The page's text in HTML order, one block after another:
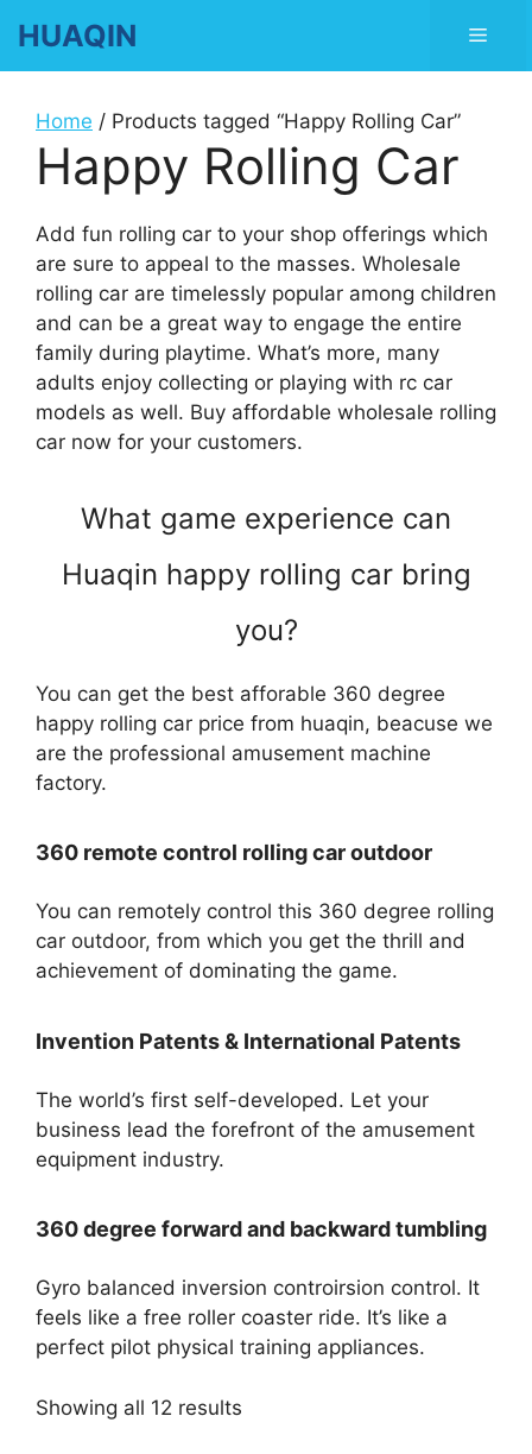
content
HUAQIN Menu
Home / Products tagged “Happy Rolling Car”
Happy Rolling Car
Add fun rolling car to your shop offerings which
are sure to appeal to the masses. Wholesale
rolling car are timelessly popular among children
and can be a great way to engage the entire
family during playtime. What’s more, many
adults enjoy collecting or playing with rc car
models as well. Buy affordable wholesale rolling
car now for your customers.
What game experience can
Huaqin happy rolling car bring
you?
You can get the best afforable 360 degree
happy rolling car price from huaqin, beacuse we
are the professional amusement machine
factory.
360 remote control rolling car outdoor
You can remotely control this 360 degree rolling
car outdoor, from which you get the thrill and
achievement of dominating the game.
Invention Patents & International Patents
The world’s first self-developed. Let your
business lead the forefront of the amusement
equipment industry.
360 degree forward and backward tumbling
Gyro balanced inversion controirsion control. It
feels like a free roller coaster ride. It’s like a
perfect pilot physical training appliances.
Showing all 12 results